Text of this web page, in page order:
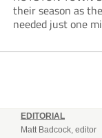
their season as
needed just one
Royston defended
EDITORIAL
Matt Badcock, editor